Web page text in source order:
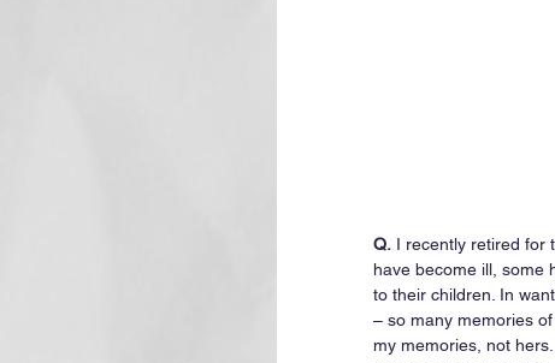
Q. I recently retired for
have become ill, some
to their children. In
– so many memories
my memories, not